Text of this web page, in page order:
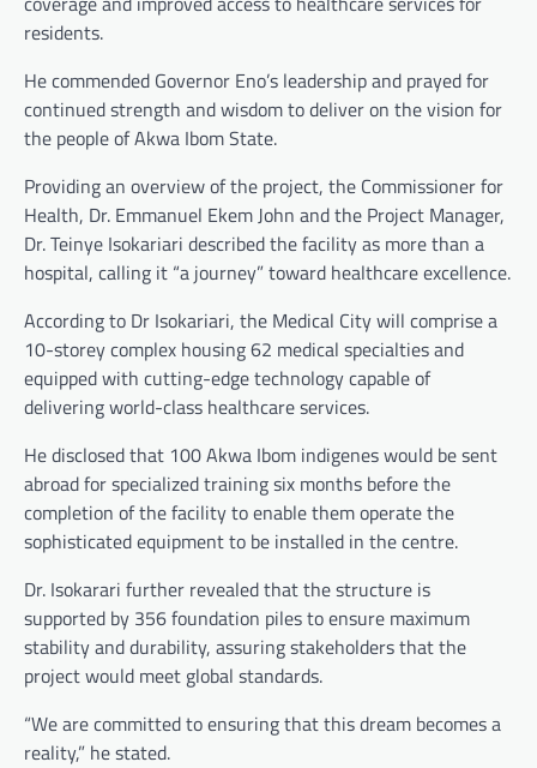
residents.
He commended Governor Eno’s leadership and prayed for
continued strength and wisdom to deliver on the vision for
the people of Akwa Ibom State.
Providing an overview of the project, the Commissioner for
Health, Dr. Emmanuel Ekem John and the Project Manager,
Dr. Teinye Isokariari described the facility as more than a
hospital, calling it “a journey” toward healthcare excellence.
According to Dr Isokariari, the Medical City will comprise a
10-storey complex housing 62 medical specialties and
equipped with cutting-edge technology capable of
delivering world-class healthcare services.
He disclosed that 100 Akwa Ibom indigenes would be sent
abroad for specialized training six months before the
completion of the facility to enable them operate the
sophisticated equipment to be installed in the centre.
Dr. Isokarari further revealed that the structure is
supported by 356 foundation piles to ensure maximum
stability and durability, assuring stakeholders that the
project would meet global standards.
“We are committed to ensuring that this dream becomes a
reality,” he stated.